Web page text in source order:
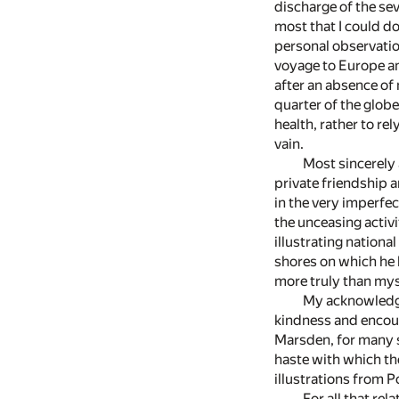
discharge of the
most that I could
personal
voyage to Europe
after an absence
quarter of the
health, rather to
vain.
Most sincerely
private friendship
in the very
the unceasing
illustrating national
shores on which
more truly than
My
kindness and
Marsden, for many
haste with which
illustrations from